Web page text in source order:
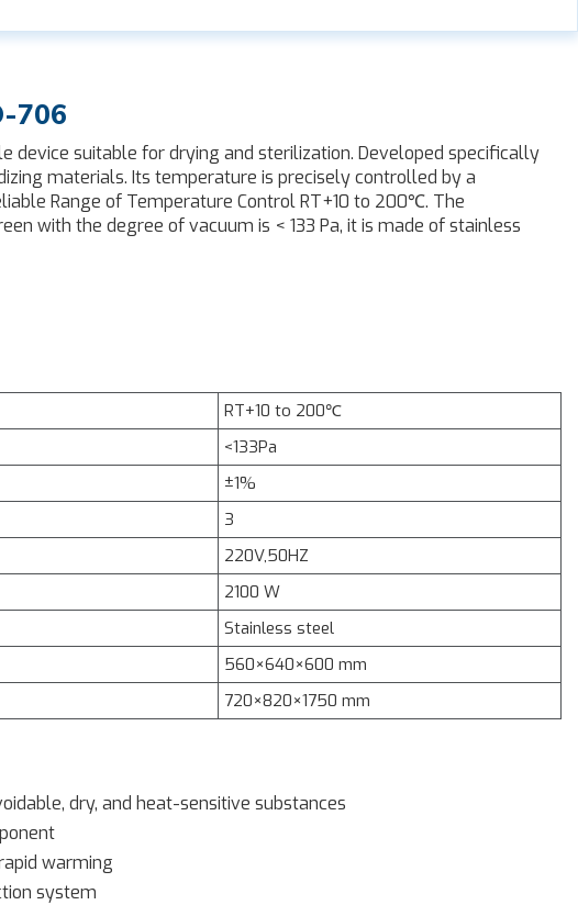
706
device suitable for drying and sterilization. Developed specifically
materials. Its temperature is precisely controlled by a
Range of Temperature Control RT+10 to 200℃. The
with the degree of vacuum is < 133 Pa, it is made of stainless
RT+10 to 200℃
<133Pa
±1%
3
220V,50HZ
2100 W
Stainless steel
560×640×600 mm
720×820×1750 mm
dry, and heat-sensitive substances
warming
system